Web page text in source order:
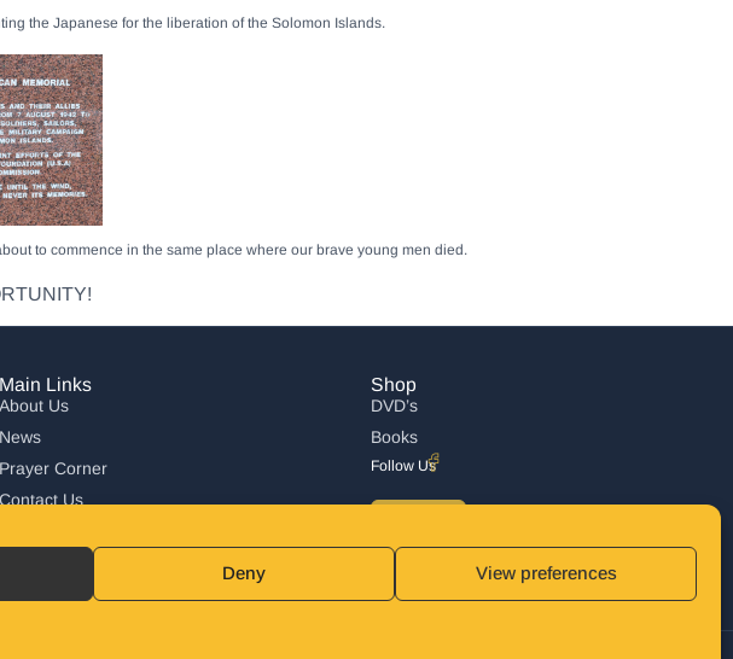
Deny View preferences
the Japanese for the liberation of the Solomon Islands.
to commence in the same place where our brave young men died.
Main Links
About Us
News
Prayer Corner
Us
Shop
DVD’s
Books
Follow Us